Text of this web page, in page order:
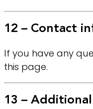
12 – Contact
If you have any
this page.
13 –